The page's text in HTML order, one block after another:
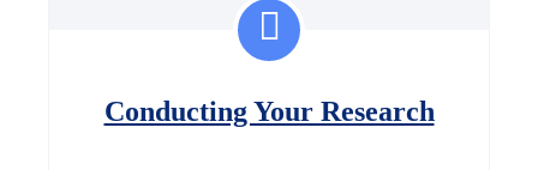
Conducting Your Research